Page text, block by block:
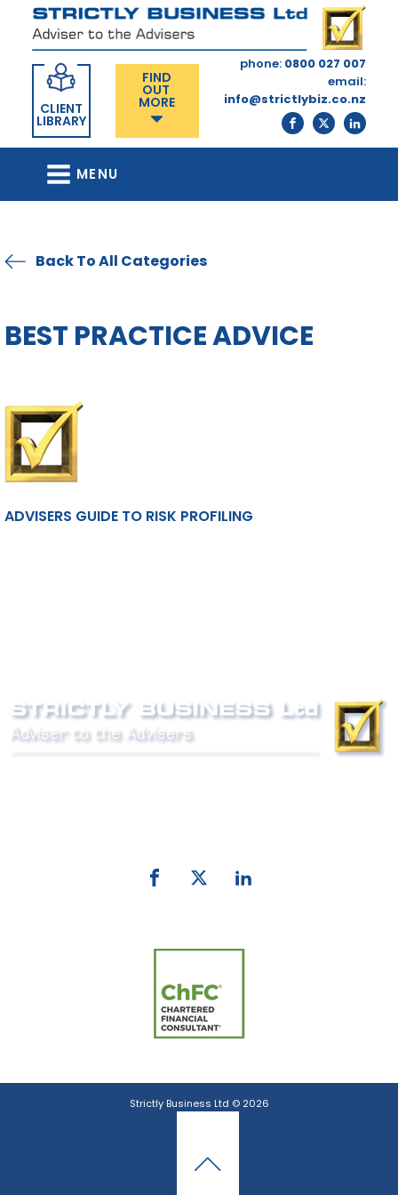
CLIENT
LIBRARY
FIND
OUT
MORE
phone: 0800 027 007
email:
info@strictlybiz.co.nz
MENU
Back To All Categories
BEST PRACTICE ADVICE
ADVISERS GUIDE TO RISK PROFILING
Strictly Business Ltd © 2026